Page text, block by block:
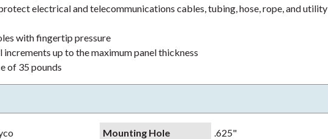
electrical and telecommunications cables, tubing, hose, rope, and utility
with fingertip pressure
up to the maximum panel thickness
of 35 pounds
Mounting Hole
.625"